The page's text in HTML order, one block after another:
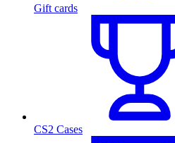
Gift cards
CS2 Cases